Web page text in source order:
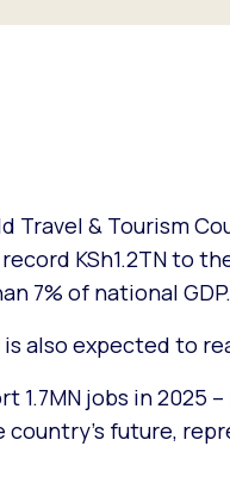
Travel & Tourism
KSh1.2TN to
7% of national GDP.
also expected to
1.7MN jobs in 2025
future,